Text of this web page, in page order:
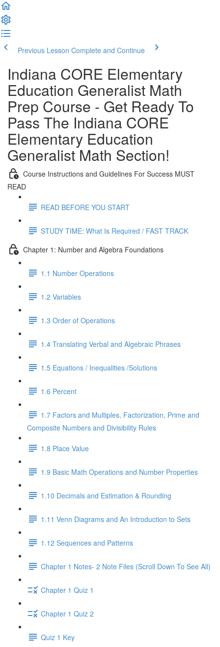
Previous Lesson Complete and Continue
Indiana CORE Elementary
Education Generalist Math
Prep Course - Get Ready To
Pass The Indiana CORE
Elementary Education
Generalist Math Section!
Course Instructions and Guidelines For Success MUST
READ
READ BEFORE YOU START
STUDY TIME: What Is Required / FAST TRACK
Chapter 1: Number and Algebra Foundations
1.1 Number Operations
1.2 Variables
1.3 Order of Operations
1.4 Translating Verbal and Algebraic Phrases
1.5 Equations / Inequalities /Solutions
1.6 Percent
1.7 Factors and Multiples, Factorization, Prime and
Composite Numbers and Divisibility Rules
1.8 Place Value
1.9 Basic Math Operations and Number Properties
1.10 Decimals and Estimation & Rounding
1.11 Venn Diagrams and An Introduction to Sets
1.12 Sequences and Patterns
Chapter 1 Notes- 2 Note Files (Scroll Down To See All)
Chapter 1 Quiz 1
Chapter 1 Quiz 2
Quiz 1 Key